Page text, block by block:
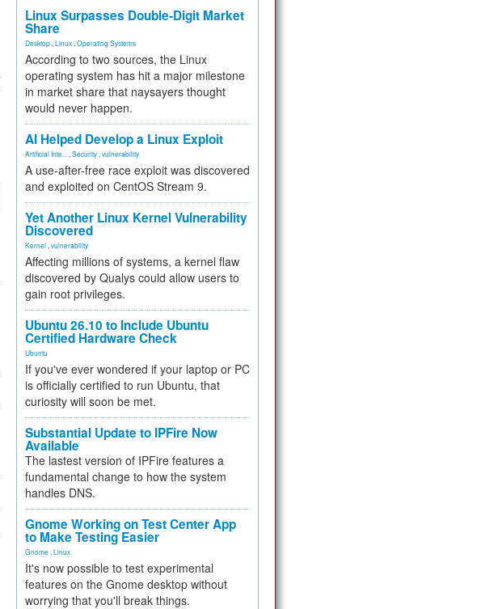
Linux Surpasses Double-Digit Market
Share
Desktop Linux Operating Systems
According to two sources, the Linux
operating system has hit a major milestone
in market share that naysayers thought
would never happen.
AI Helped Develop a Linux Exploit
Artificial Inte... Security vulnerability
A use-after-free race exploit was discovered
and exploited on CentOS Stream 9.
Yet Another Linux Kernel Vulnerability
Discovered
Kernel vulnerability
Affecting millions of systems, a kernel flaw
discovered by Qualys could allow users to
gain root privileges.
Ubuntu 26.10 to Include Ubuntu
Certified Hardware Check
Ubuntu
If you've ever wondered if your laptop or PC
is officially certified to run Ubuntu, that
curiosity will soon be met.
Substantial Update to IPFire Now
Available
The lastest version of IPFire features a
fundamental change to how the system
handles DNS.
Gnome Working on Test Center App
to Make Testing Easier
Gnome Linux
It's now possible to test experimental
features on the Gnome desktop without
worrying that you'll break things.